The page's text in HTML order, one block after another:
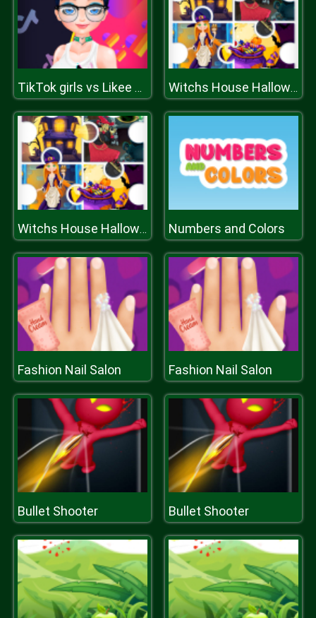
TikTok girls vs Likee girls Witchs House Halloween Puzzles
Witchs House Halloween Puzzles Numbers and Colors
Fashion Nail Salon Fashion Nail Salon
Bullet Shooter Bullet Shooter